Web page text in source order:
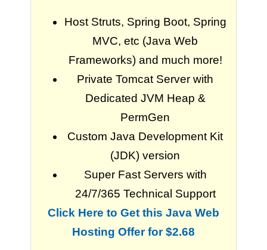
Host Struts, Spring Boot, Spring
MVC, etc (Java Web
Frameworks) and much more!
Private Tomcat Server with
Dedicated JVM Heap &
PermGen
Custom Java Development Kit
(JDK) version
Super Fast Servers with
24/7/365 Technical Support
Click Here to Get this Java Web
Hosting Offer for $2.68